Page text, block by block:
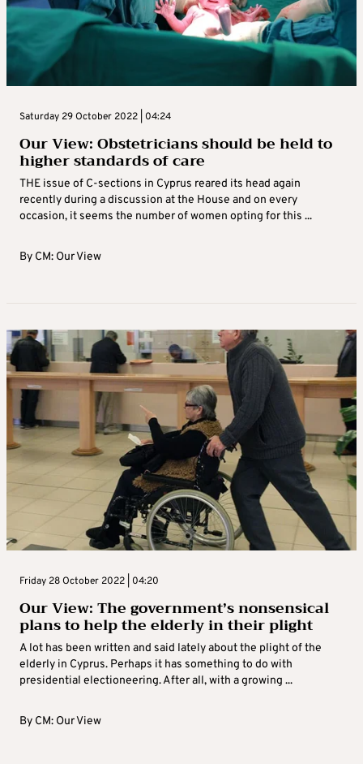
Saturday 29 October 2022 | 04:24
Our View: Obstetricians should be held to
higher standards of care
THE issue of C-sections in Cyprus reared its head again
recently during a discussion at the House and on every
occasion, it seems the number of women opting for this ...
By CM: Our View
Friday 28 October 2022 | 04:20
Our View: The government’s nonsensical
plans to help the elderly in their plight
A lot has been written and said lately about the plight of the
elderly in Cyprus. Perhaps it has something to do with
presidential electioneering. After all, with a growing ...
By CM: Our View